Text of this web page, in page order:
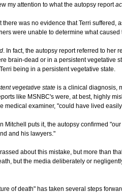
my attention to what the autopsy report
there was no evidence that Terri suffered,
were unable to determine what
. In fact, the autopsy report referred to her
brain-dead or in a persistent vegetative
being in a persistent vegetative state.
vegetative state is a clinical diagnosis,
like MSNBC's were, at best, highly
medical examiner, "could have lived
Mitchell puts it, the autopsy confirmed
and his lawyers."
about this mistake, but more than
but the media deliberately or
of death" has taken several steps